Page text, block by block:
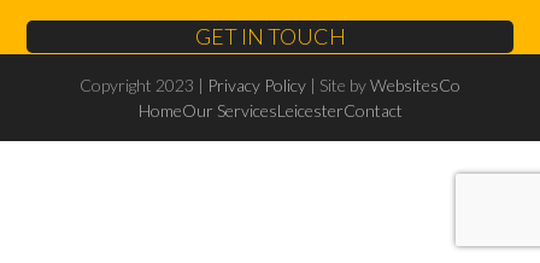
GET IN TOUCH
Copyright 2023 | Privacy Policy | Site byWebsitesCo
HomeOur ServicesLeicesterContact